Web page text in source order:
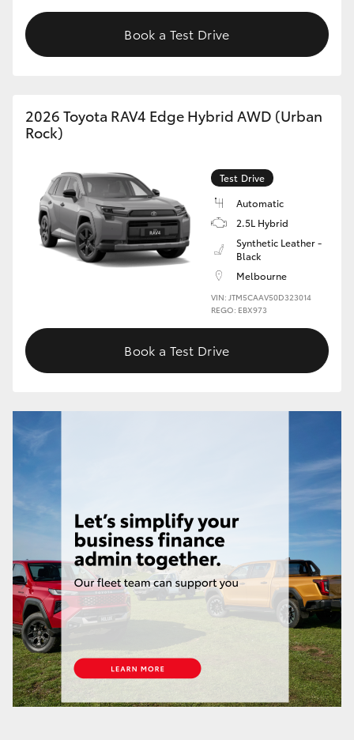
Book a Test Drive
2026 Toyota RAV4 Edge Hybrid AWD (Urban
Rock)
Test Drive
Automatic
2.5L Hybrid
Synthetic Leather -
Black
Melbourne
VIN: JTM5CAAV50D323014
REGO: EBX973
Book a Test Drive